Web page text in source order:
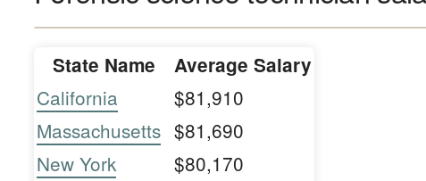
State Name Average Salary
California
$81,910
Massachusetts $81,690
New York
$80,170